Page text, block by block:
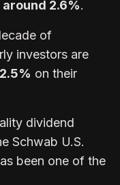
2.6%.
of
investors are
on their
dividend
Schwab U.S.
been one of the